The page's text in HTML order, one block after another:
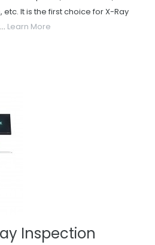
It is the first choice for X-Ray
Learn More
Inspection